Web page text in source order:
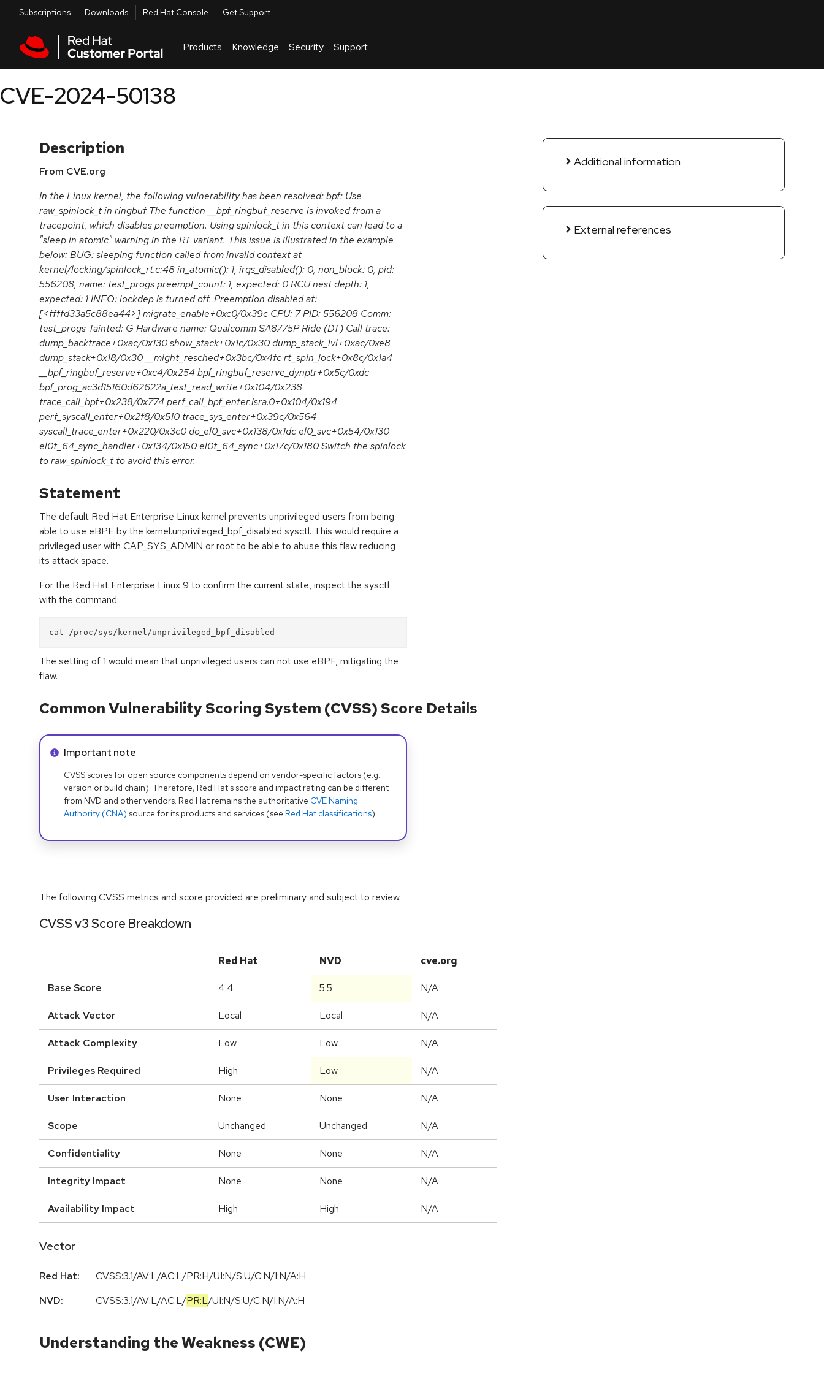
Skip to main content
Utilities
Subscriptions Downloads Red Hat Console Get Support
Products Knowledge Security Support
CVE-2024-50138
Description
From CVE.org
In the Linux kernel, the following vulnerability has been resolved: bpf: Use
raw_spinlock_t in ringbuf The function __bpf_ringbuf_reserve is invoked from a
tracepoint, which disables preemption. Using spinlock_t in this context can lead to a
"sleep in atomic" warning in the RT variant. This issue is illustrated in the example
below: BUG: sleeping function called from invalid context at
kernel/locking/spinlock_rt.c:48 in_atomic(): 1, irqs_disabled(): 0, non_block: 0, pid:
556208, name: test_progs preempt_count: 1, expected: 0 RCU nest depth: 1,
expected: 1 INFO: lockdep is turned off. Preemption disabled at:
[<ffffd33a5c88ea44>] migrate_enable+0xc0/0x39c CPU: 7 PID: 556208 Comm:
test_progs Tainted: G Hardware name: Qualcomm SA8775P Ride (DT) Call trace:
dump_backtrace+0xac/0x130 show_stack+0x1c/0x30 dump_stack_lvl+0xac/0xe8
dump_stack+0x18/0x30 __might_resched+0x3bc/0x4fc rt_spin_lock+0x8c/0x1a4
__bpf_ringbuf_reserve+0xc4/0x254 bpf_ringbuf_reserve_dynptr+0x5c/0xdc
bpf_prog_ac3d15160d62622a_test_read_write+0x104/0x238
trace_call_bpf+0x238/0x774 perf_call_bpf_enter.isra.0+0x104/0x194
perf_syscall_enter+0x2f8/0x510 trace_sys_enter+0x39c/0x564
syscall_trace_enter+0x220/0x3c0 do_el0_svc+0x138/0x1dc el0_svc+0x54/0x130
el0t_64_sync_handler+0x134/0x150 el0t_64_sync+0x17c/0x180 Switch the spinlock
to raw_spinlock_t to avoid this error.
Statement
The default Red Hat Enterprise Linux kernel prevents unprivileged users from being
able to use eBPF by the kernel.unprivileged_bpf_disabled sysctl. This would require a
privileged user with CAP_SYS_ADMIN or root to be able to abuse this flaw reducing
its attack space.
For the Red Hat Enterprise Linux 9 to confirm the current state, inspect the sysctl
with the command:
The setting of 1 would mean that unprivileged users can not use eBPF, mitigating the
flaw.
Additional information
External references
Common Vulnerability Scoring System (CVSS) Score Details
Info alert:
Important note
CVSS scores for open source components depend on vendor-specific factors (e.g.
version or build chain). Therefore, Red Hat's score and impact rating can be different
from NVD and other vendors. Red Hat remains the authoritative CVE Naming
Authority (CNA) source for its products and services (see Red Hat classifications).
The following CVSS metrics and score provided are preliminary and subject to review.
CVSS v3 Score Breakdown
Red Hat NVD cve.org
Base Score 4.4 5.5 N/A
Attack Vector Local Local N/A
Attack Complexity Low Low N/A
Privileges Required High Low N/A
User Interaction None None N/A
Scope Unchanged Unchanged N/A
Confidentiality None None N/A
Integrity Impact None None N/A
Availability Impact High High N/A
Vector
Red Hat:
CVSS:3.1/AV:L/AC:L/PR:H/UI:N/S:U/C:N/I:N/A:H
NVD:
CVSS:3.1/AV:L/AC:L/PR:L/UI:N/S:U/C:N/I:N/A:H
Understanding the Weakness (CWE)